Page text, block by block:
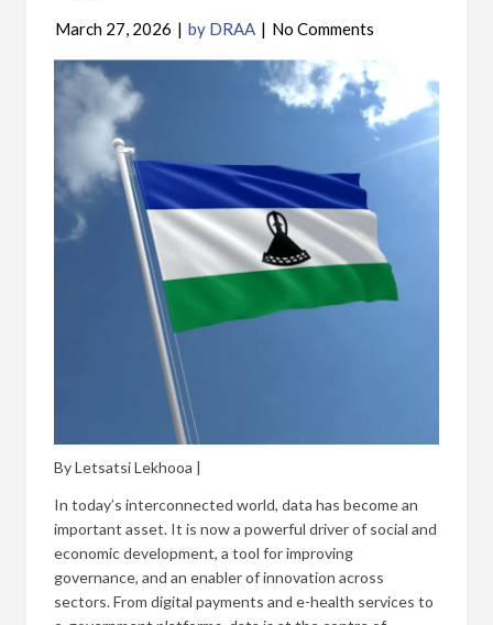
March 27, 2026 | by DRAA | No Comments
By Letsatsi Lekhooa |
In today’s interconnected world, data has become an
important asset. It is now a powerful driver of social and
economic development, a tool for improving
governance, and an enabler of innovation across
sectors. From digital payments and e-health services to